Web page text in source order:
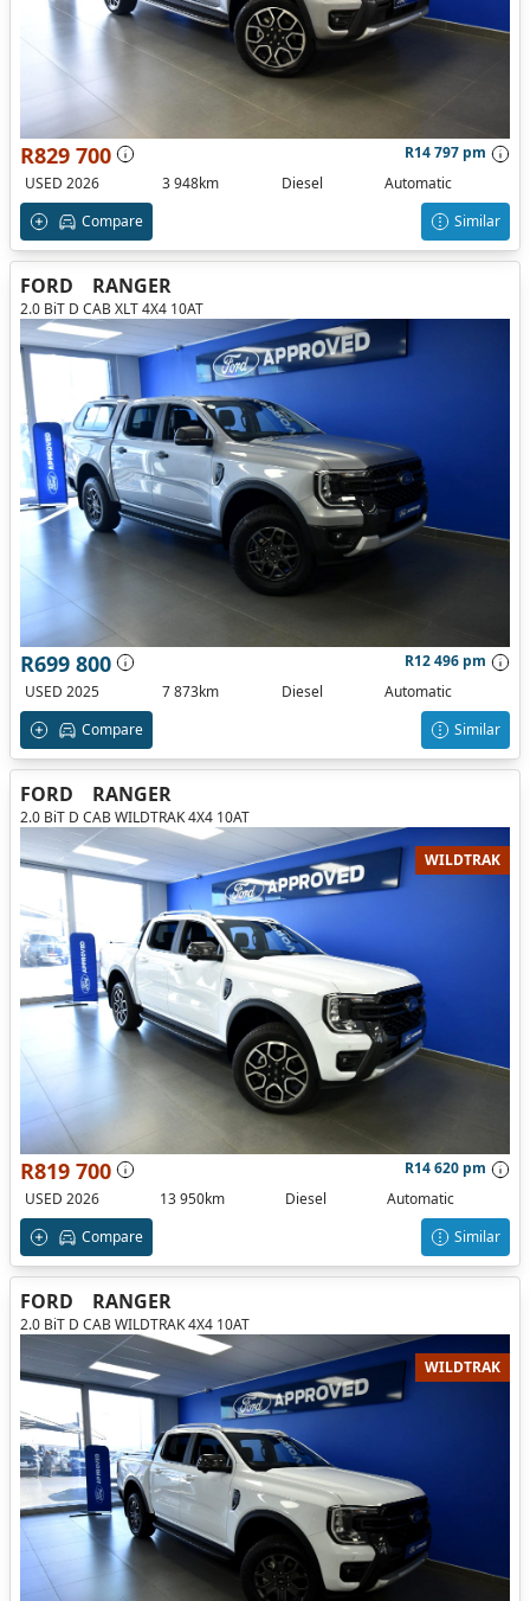
R829 700
R14 797 pm
USED 2026
3 948km Diesel
Automatic
Compare
Similar
FORD RANGER
2.0 BiT D CAB XLT 4X4 10AT
R699 800
R12 496 pm
USED 2025
7 873km Diesel
Automatic
Compare
Similar
FORD RANGER
2.0 BiT D CAB WILDTRAK 4X4 10AT
WILDTRAK
R819 700
R14 620 pm
USED 2026
13 950km Diesel
Automatic
Compare
Similar
FORD RANGER
2.0 BiT D CAB WILDTRAK 4X4 10AT
WILDTRAK